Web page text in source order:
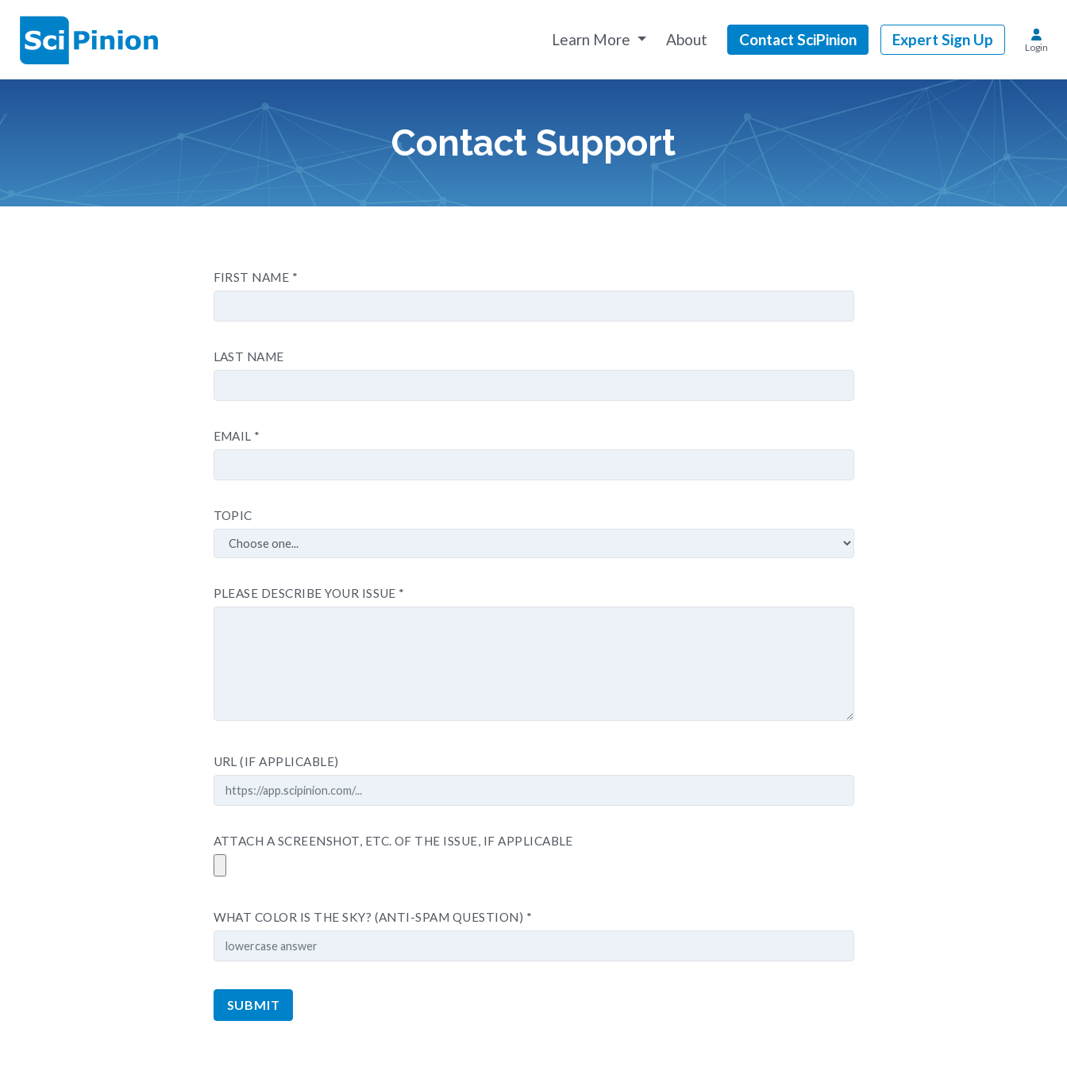
Learn More About Contact SciPinion Expert Sign Up Login
Contact Support
FIRST NAME *
LAST NAME
EMAIL *
TOPIC
PLEASE DESCRIBE YOUR ISSUE *
URL (IF APPLICABLE)
ATTACH A SCREENSHOT, ETC. OF THE ISSUE, IF APPLICABLE
WHAT COLOR IS THE SKY? (ANTI-SPAM QUESTION) *